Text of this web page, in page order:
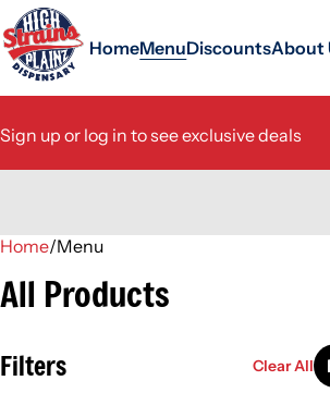
HomeMenuDiscountsAbout
Sign up or log in to see exclusive deals
Home/Menu
All Products
Filters Clear All
0